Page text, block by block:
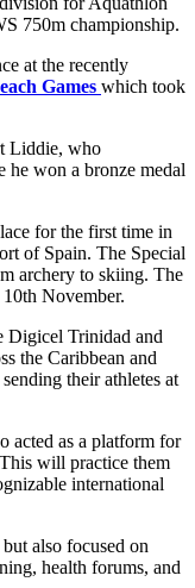
750m championship.
at the recently
Games which took
Liddie, who
he won a bronze medal
for the first time in
of Spain. The Special
archery to skiing. The
November.
Digicel Trinidad and
the Caribbean and
their athletes at
acted as a platform for
will practice them
international
also focused on
health forums, and